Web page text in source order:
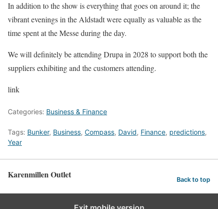
In addition to the show is everything that goes on around it; the
vibrant evenings in the Aldstadt were equally as valuable as the
time spent at the Messe during the day.
We will definitely be attending Drupa in 2028 to support both the
suppliers exhibiting and the customers attending.
link
Categories: Business & Finance
Tags: Bunker, Business, Compass, David, Finance, predictions,
Year
Karenmillen Outlet Back to top